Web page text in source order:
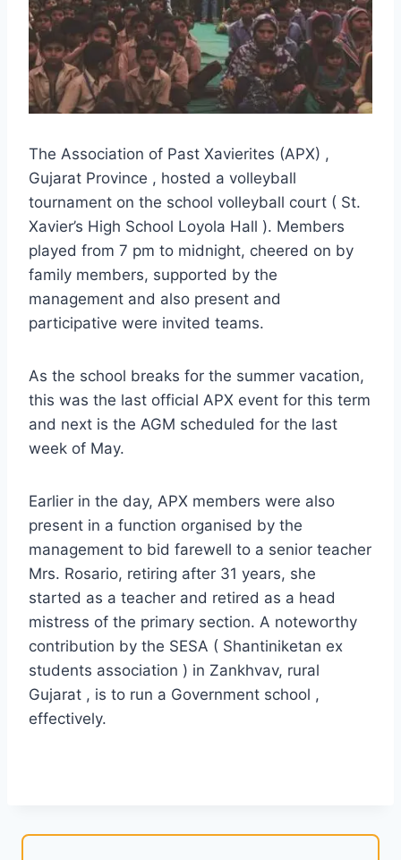
The Association of Past Xavierites (APX) ,
Gujarat Province , hosted a volleyball
tournament on the school volleyball court ( St.
Xavier’s High School Loyola Hall ). Members
played from 7 pm to midnight, cheered on by
family members, supported by the
management and also present and
participative were invited teams.
As the school breaks for the summer vacation,
this was the last official APX event for this term
and next is the AGM scheduled for the last
week of May.
Earlier in the day, APX members were also
present in a function organised by the
management to bid farewell to a senior teacher
Mrs. Rosario, retiring after 31 years, she
started as a teacher and retired as a head
mistress of the primary section. A noteworthy
contribution by the SESA ( Shantiniketan ex
students association ) in Zankhvav, rural
Gujarat , is to run a Government school ,
effectively.